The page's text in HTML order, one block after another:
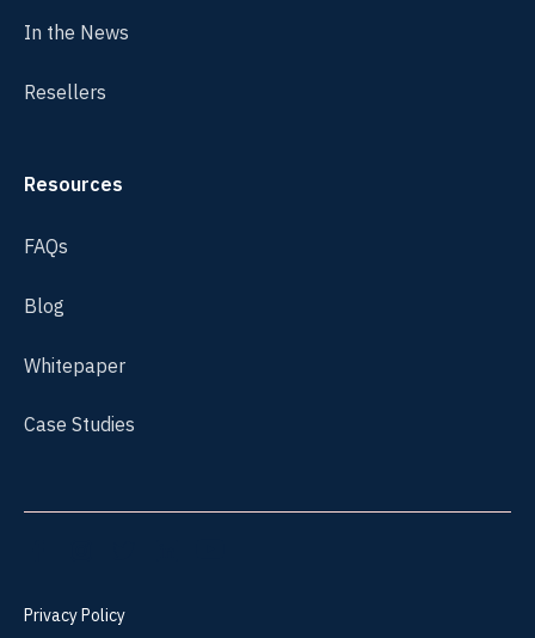
In the News
Resellers
Resources
FAQs
Blog
Whitepaper
Case Studies
Privacy Policy